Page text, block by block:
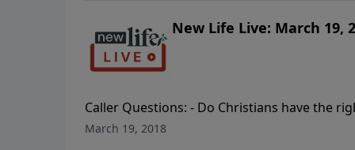
New Life Live: March 19,
Caller Questions: - Do Christians have the
request for my violent 14yo adopted son
March 19, 2018